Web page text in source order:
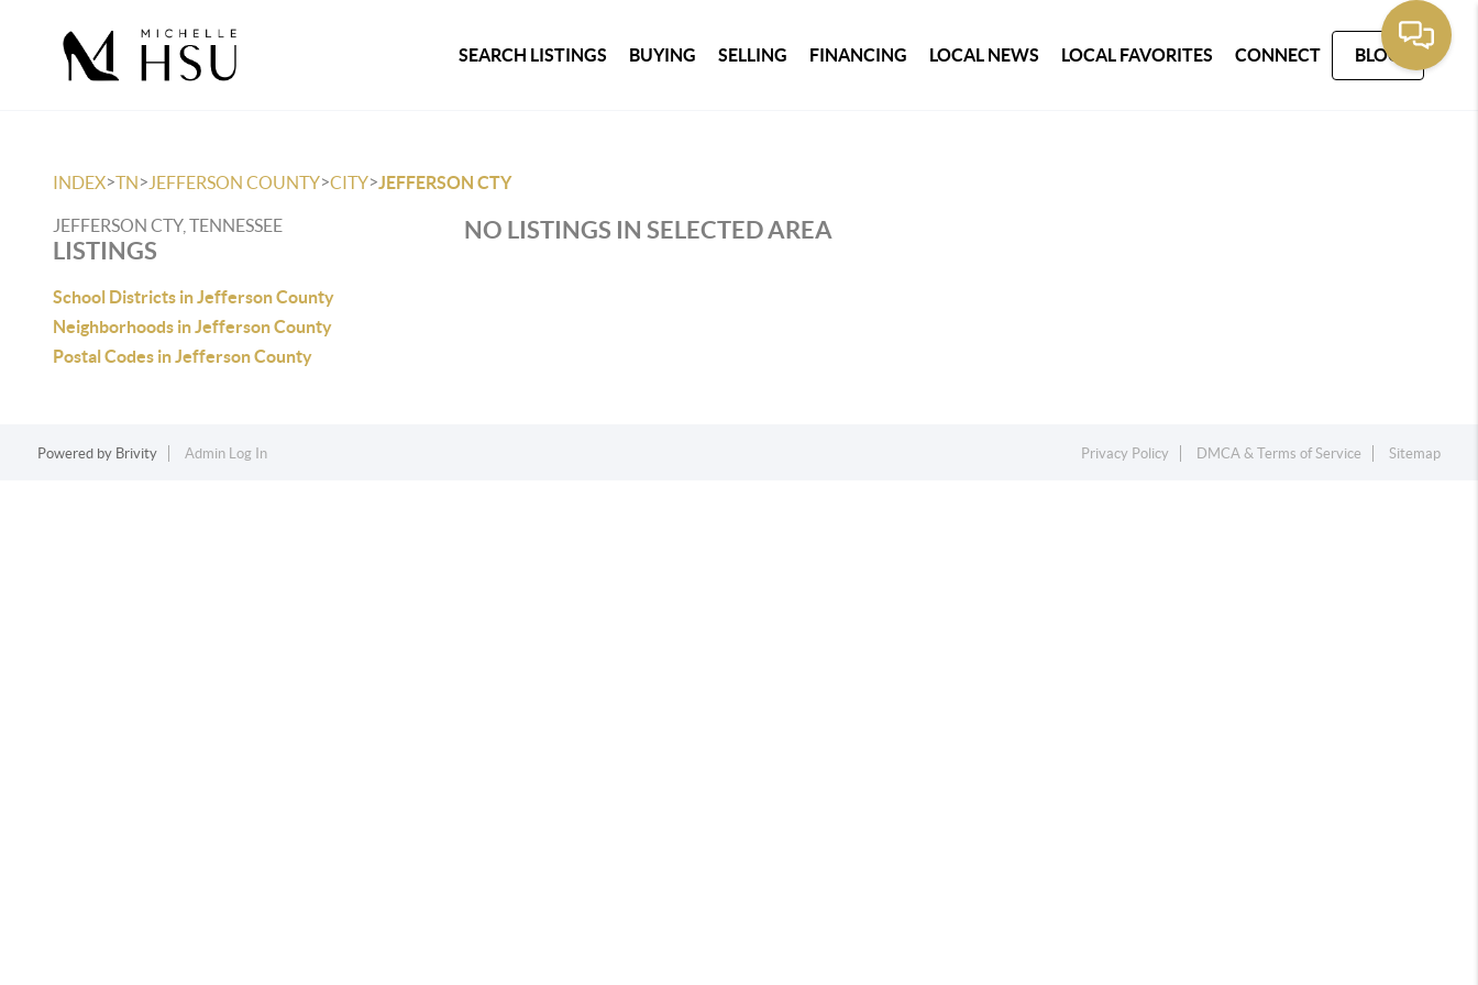
SEARCH LISTINGS BUYING SELLING FINANCING LOCAL NEWS LOCAL FAVORITES CONNECT BLOG
INDEX>TN> JEFFERSON COUNTY>CITY>JEFFERSON CTY
JEFFERSON CTY, TENNESSEE
LISTINGS
School Districts in Jefferson County
Neighborhoods in Jefferson County
Postal Codes in Jefferson County
NO LISTINGS IN SELECTED AREA
Powered by Brivity Admin Log In Privacy Policy DMCA & Terms of Service Sitemap